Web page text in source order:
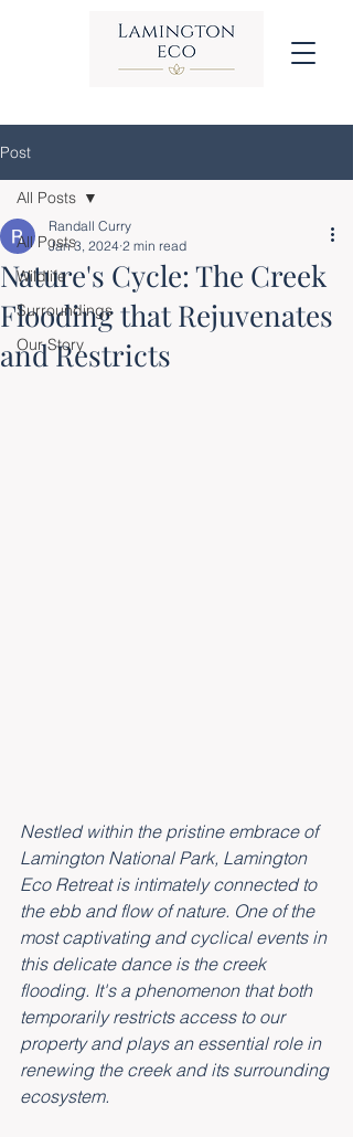
Post
All Posts
Wildlife
Surroundings
Our Story
All Posts
Nature's Cycle: The Creek
Flooding that Rejuvenates
and Restricts
Randall Curry
Jan 3, 2024 2 min read
Nestled within the pristine embrace of
Lamington National Park, Lamington
Eco Retreat is intimately connected to
the ebb and flow of nature. One of the
most captivating and cyclical events in
this delicate dance is the creek
flooding. It's a phenomenon that both
temporarily restricts access to our
property and plays an essential role in
renewing the creek and its surrounding
ecosystem.